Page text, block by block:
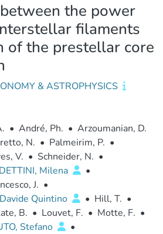
the power
filaments
of the prestellar core
& ASTROPHYSICS
• André, Ph. • Arzoumanian, D.
N. • Palmeirim, P. •
V. • Schneider, N. •
Milena
•
J. •
Quintino
• Hill, T. •
B. • Louvet, F. • Motte, F. •
Stefano
•